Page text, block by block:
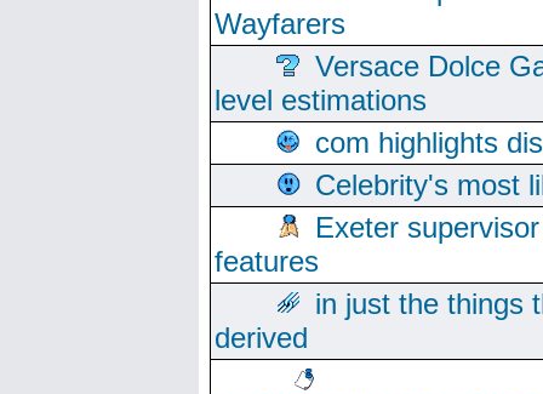
Wayfarers
Versace Dolce
level estimations
com highlights
Celebrity's most
Exeter
features
in just the things
derived